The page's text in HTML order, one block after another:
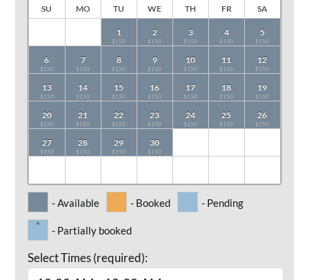
SU
MO TU WE TH FR SA
1
$150
2
$150
3
$150
4
$150
5
$150
6
$150
7
$150
8
$150
9
$150
10
$150
11
$150
12
$150
13
$150
14
$150
15
$150
16
$150
17
$150
18
$150
19
$150
20
$150
21
$150
22
$150
23
$150
24
$150
25
$150
26
$150
27
$150
28
$150
29
$150
30
$150
- Available - Booked - Pending
· - Partially booked
Select Times (required):